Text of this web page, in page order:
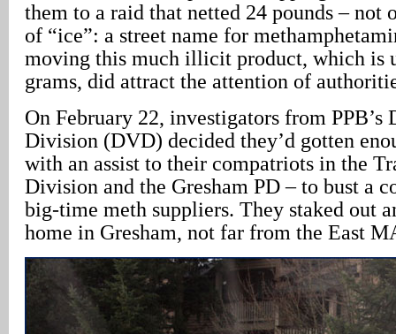
them to a raid that netted 24 pounds – not
of “ice”: a street name for
moving this much illicit product, which is
grams, did attract the attention of
On February 22, investigators from PPB’s
Division (DVD) decided they’d gotten
with an assist to their compatriots in the
Division and the Gresham PD – to bust a
big-time meth suppliers. They staked out
home in Gresham, not far from the East